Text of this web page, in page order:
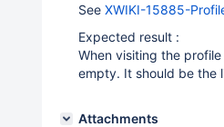
See XWIKI-15885-
Expected result :
When visiting the
empty. It should be the
Attachments